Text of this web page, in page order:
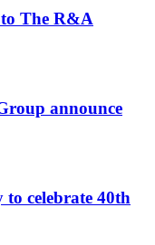
The R&A
announce
celebrate 40th